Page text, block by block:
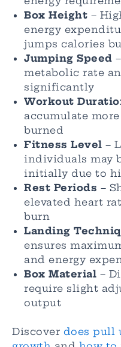
Box Height –
energy
jumps calories
Jumping Speed
metabolic rate
significantly
Workout
accumulate
burned
Fitness Level –
individuals may
initially due to
Rest Periods –
elevated heart
burn
Landing
ensures
and energy
Box Material –
require slight
output
Discover does pull